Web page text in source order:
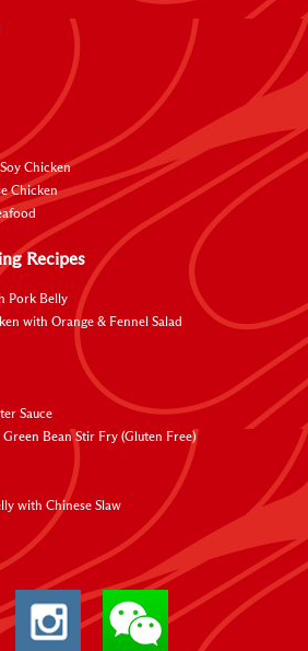
Chicken
Chicken
Recipes
Pork Belly
with Orange & Fennel Salad
Sauce
Bean Stir Fry (Gluten Free)
with Chinese Slaw